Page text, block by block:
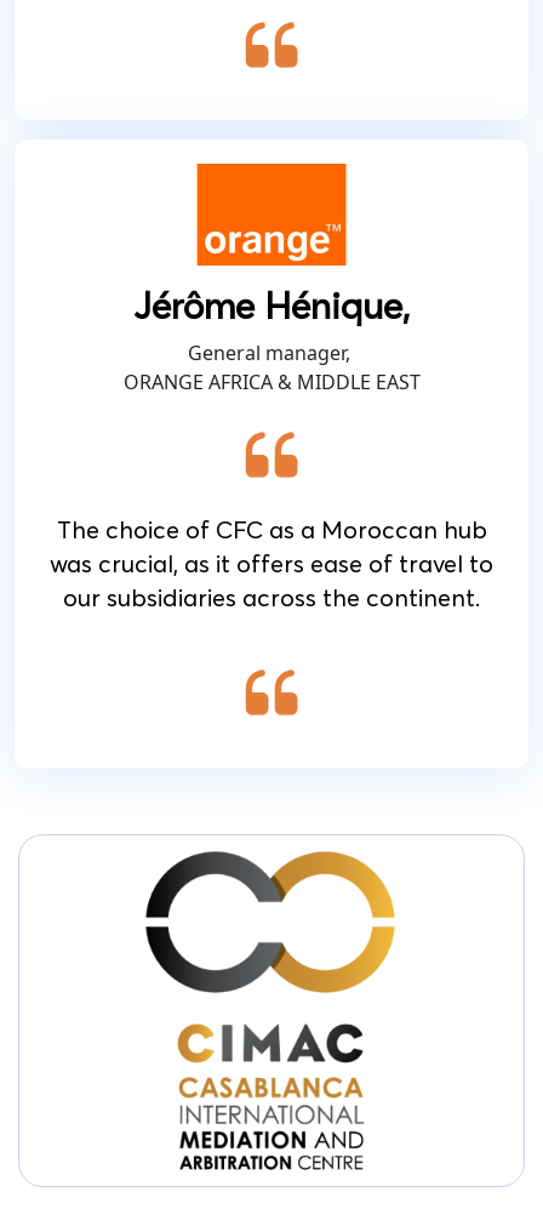
Jérôme Hénique,
General manager,
ORANGE AFRICA & MIDDLE EAST
The choice of CFC as a Moroccan hub
was crucial, as it offers ease of travel to
our subsidiaries across the continent.